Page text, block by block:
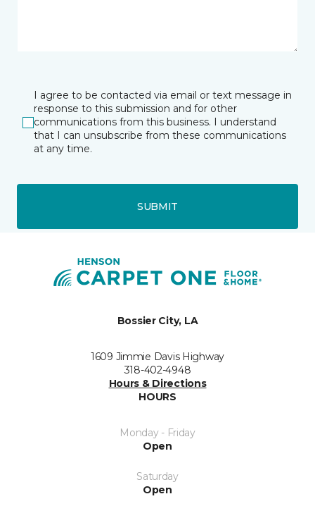
I agree to be contacted via email or text message in
response to this submission and for other
communications from this business. I understand
that I can unsubscribe from these communications
at any time.
SUBMIT
Bossier City, LA
1609 Jimmie Davis Highway
318-402-4948
Hours & Directions
HOURS
Monday - Friday
Open
Saturday
Open